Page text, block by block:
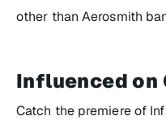
other than Aerosmith
Influencedon
Catch the premiere of